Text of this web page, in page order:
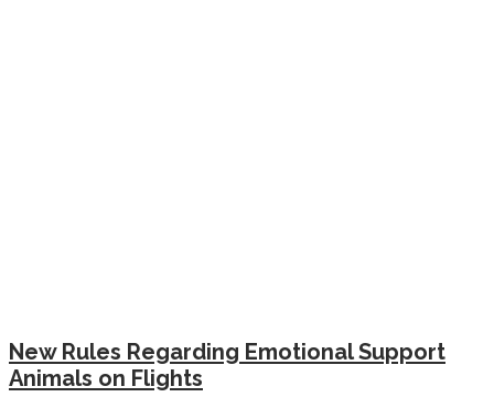
New Rules Regarding Emotional Support
Animals on Flights